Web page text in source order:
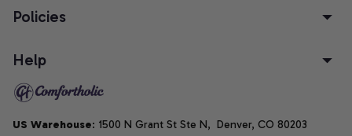
Policies
Help
US Warehouse: 1500 N Grant St Ste N,  Denver, CO 80203